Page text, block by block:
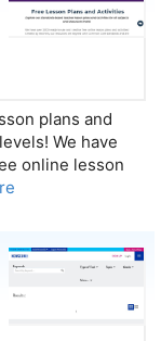
plans and
We have
online lesson